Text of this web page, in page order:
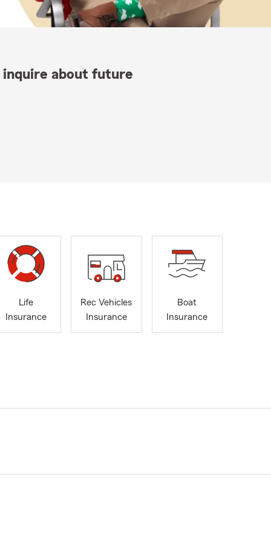
inquire about future
Life
Insurance
Rec Vehicles
Insurance
Boat
Insurance